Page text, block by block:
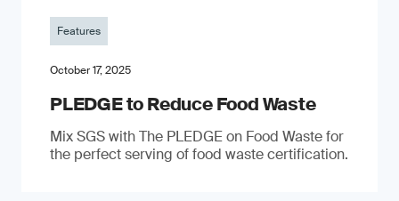
Features
October 17, 2025
PLEDGE to Reduce Food Waste
Mix SGS with The PLEDGE on Food Waste for
the perfect serving of food waste certification.